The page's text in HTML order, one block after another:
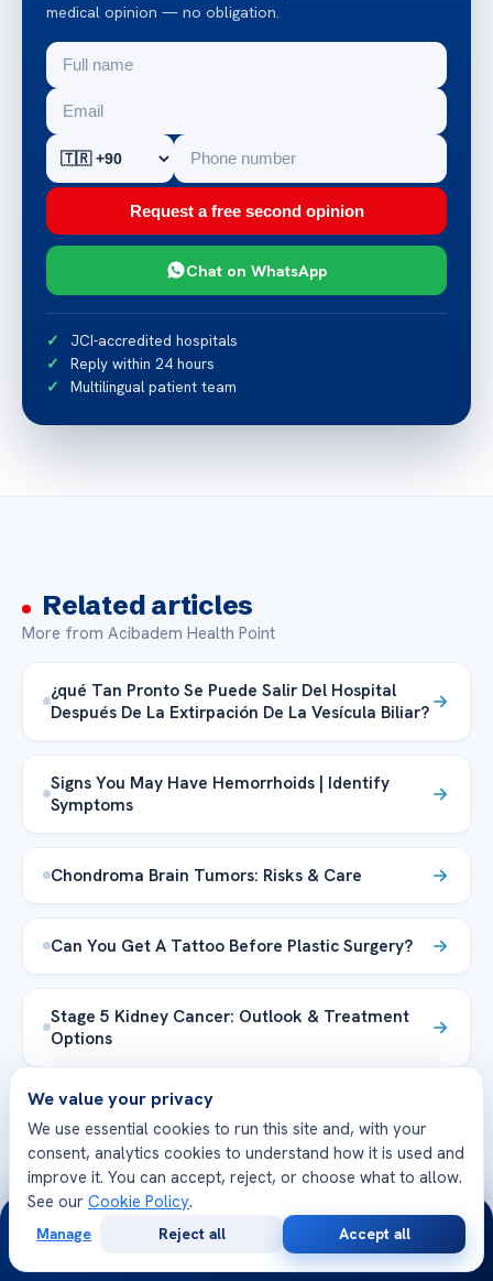
medical opinion — no obligation.
Request a free second opinion
Chat on WhatsApp
JCI-accredited hospitals
Reply within 24 hours
Multilingual patient team
Related articles
More from Acibadem Health Point
¿qué Tan Pronto Se Puede Salir Del Hospital
Después De La Extirpación De La Vesícula Biliar?
Signs You May Have Hemorrhoids | Identify
Symptoms
Chondroma Brain Tumors: Risks & Care
Can You Get A Tattoo Before Plastic Surgery?
Stage 5 Kidney Cancer: Outlook & Treatment
Options
ნეირომატოზი ნეიროფიბრომატოზი:
სიმპტომები, დიაგნოზი და მკურნალობა
The Most Common Food Allergy
Lumps in Lower Back Both Sides: Causes & Care
We value your privacy
We use essential cookies to run this site and, with your
consent, analytics cookies to understand how it is used and
improve it. You can accept, reject, or choose what to allow.
See our Cookie Policy.
Manage Reject all Accept all
24/7
Consultation
Opinion